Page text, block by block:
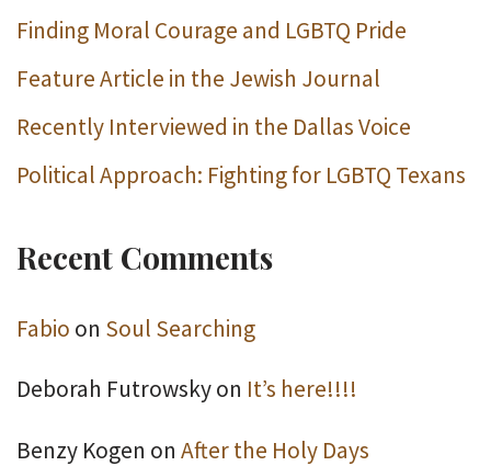
Finding Moral Courage and LGBTQ Pride
Feature Article in the Jewish Journal
Recently Interviewed in the Dallas Voice
Political Approach: Fighting for LGBTQ Texans
Recent Comments
Fabio on Soul Searching
Deborah Futrowskyon It’s here!!!!
Benzy Kogen on After the Holy Days